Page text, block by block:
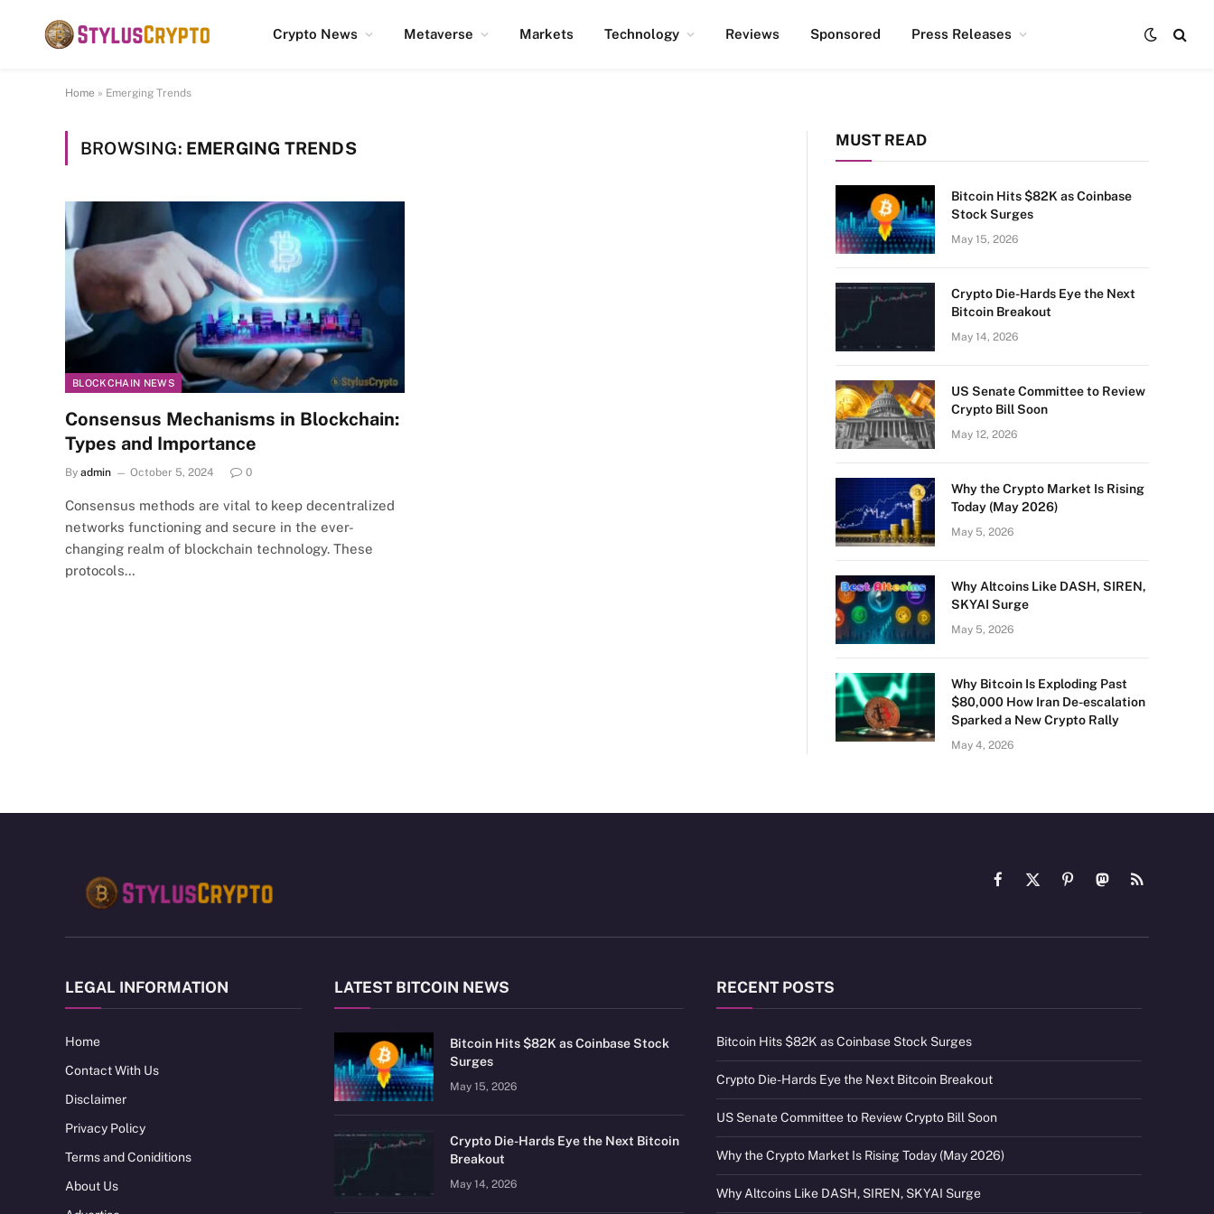
Crypto News Metaverse Markets Technology Reviews Sponsored Press Releases
Home » Emerging Trends
BROWSING: EMERGING TRENDS
BLOCKCHAIN NEWS
Consensus Mechanisms in Blockchain:
Types and Importance
By admin October 5, 2024 0
Consensus methods are vital to keep decentralized
networks functioning and secure in the ever-
changing realm of blockchain technology. These
protocols…
MUST READ
Bitcoin Hits $82K as Coinbase
Stock Surges
May 15, 2026
Crypto Die-Hards Eye the Next
Bitcoin Breakout
May 14, 2026
US Senate Committee to Review
Crypto Bill Soon
May 12, 2026
Why the Crypto Market Is Rising
Today (May 2026)
May 5, 2026
Why Altcoins Like DASH, SIREN,
SKYAI Surge
May 5, 2026
Why Bitcoin Is Exploding Past
$80,000 How Iran De-escalation
Sparked a New Crypto Rally
May 4, 2026
Facebook
X
PinterestMastodon
RSS
LEGAL INFORMATION
Home
Contact With Us
Disclaimer
Privacy Policy
Terms and Coniditions
About Us
LATEST BITCOIN NEWS
Bitcoin Hits $82K as Coinbase Stock
Surges
May 15, 2026
Crypto Die-Hards Eye the Next Bitcoin
Breakout
May 14, 2026
RECENT POSTS
Bitcoin Hits $82K as Coinbase Stock Surges
Crypto Die-Hards Eye the Next Bitcoin Breakout
US Senate Committee to Review Crypto Bill Soon
Why the Crypto Market Is Rising Today (May 2026)
Why Altcoins Like DASH, SIREN, SKYAI Surge